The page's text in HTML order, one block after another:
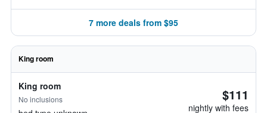
7 more deals from $95
King room
King room
No inclusions $111
nightly with fees